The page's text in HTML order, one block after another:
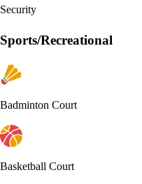
Security
Sports/Recreational
Badminton Court
Basketball Court